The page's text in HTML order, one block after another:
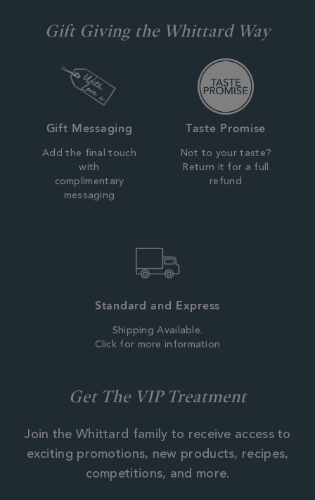
Gift Giving the Whittard Way
Gift Messaging
Add the final touch
with
complimentary
messaging
Taste Promise
Not to your taste?
Return it for a full
refund
Standard and Express
Shipping Available.
Click for more information
Get The VIP Treatment
Join the Whittard family to receive access to
exciting promotions, new products, recipes,
competitions, and more.